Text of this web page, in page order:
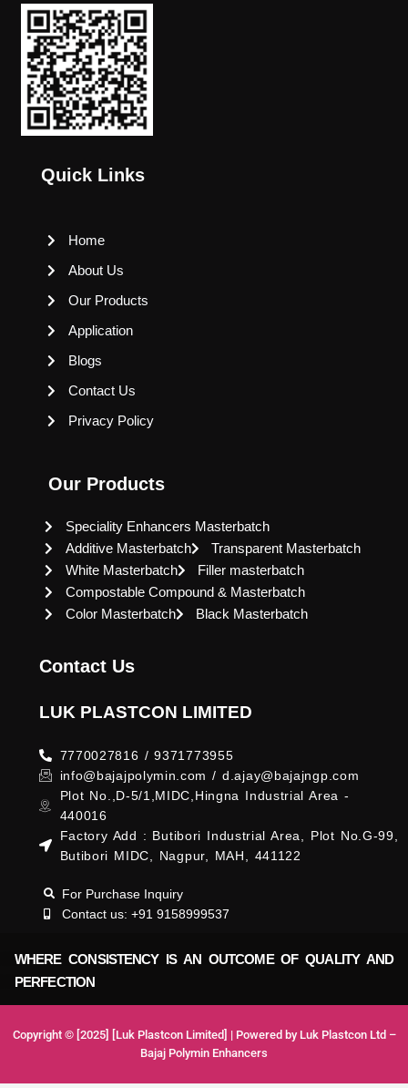
Quick Links
Home
About Us
Our Products
Application
Blogs
Contact Us
Privacy Policy
Our Products
Speciality Enhancers Masterbatch
Additive Masterbatch
Transparent Masterbatch
White Masterbatch
Filler masterbatch
Compostable Compound & Masterbatch
Color Masterbatch
Black Masterbatch
Contact Us
LUK PLASTCON LIMITED
7770027816 / 9371773955
info@bajajpolymin.com / d.ajay@bajajngp.com
Plot No.,D-5/1,MIDC,Hingna Industrial Area -
440016
Factory Add : Butibori Industrial Area, Plot No.G-99,
Butibori MIDC, Nagpur, MAH, 441122
For Purchase Inquiry
Contact us: +91 9158999537
WHERE CONSISTENCY IS AN OUTCOME OF QUALITY AND
PERFECTION
Copyright © [2025] [Luk Plastcon Limited] | Powered by Luk Plastcon Ltd –
Bajaj Polymin Enhancers